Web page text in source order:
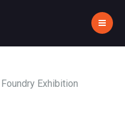
Exhibition